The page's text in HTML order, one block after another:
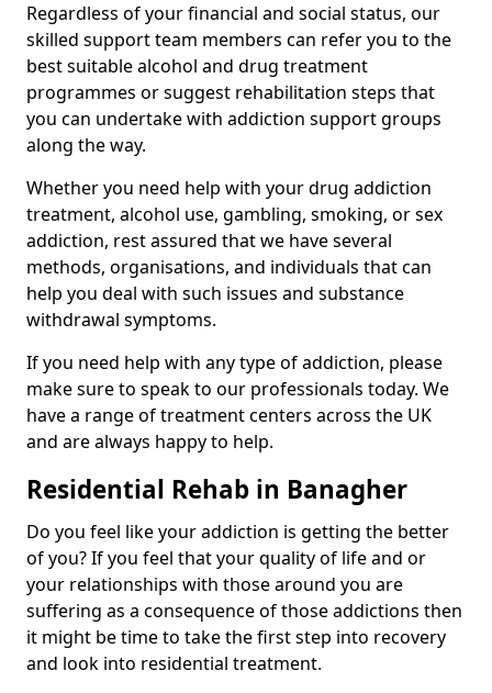
Regardless of your financial and social status, our
skilled support team members can refer you to the
best suitable alcohol and drug treatment
programmes or suggest rehabilitation steps that
you can undertake with addiction support groups
along the way.
Whether you need help with your drug addiction
treatment, alcohol use, gambling, smoking, or sex
addiction, rest assured that we have several
methods, organisations, and individuals that can
help you deal with such issues and substance
withdrawal symptoms.
If you need help with any type of addiction, please
make sure to speak to our professionals today. We
have a range of treatment centers across the UK
and are always happy to help.
Residential Rehab in Banagher
Do you feel like your addiction is getting the better
of you? If you feel that your quality of life and or
your relationships with those around you are
suffering as a consequence of those addictions then
it might be time to take the first step into recovery
and look into residential treatment.